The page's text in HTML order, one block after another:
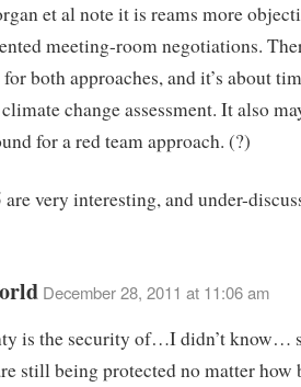
et al note it is reams more
meeting-room negotiations.
both approaches, and it’s about
change assessment. It also
for a red team approach. (?)
are very interesting, and under-
December 28, 2011 at 11:06 am
is the security of…I didn’t know…
still being protected no matter how